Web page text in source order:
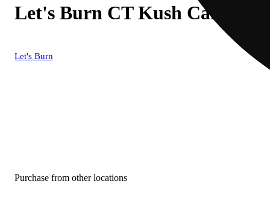
Let's Burn CT Kush Cake (I)
Let's Burn
Purchase from other locations